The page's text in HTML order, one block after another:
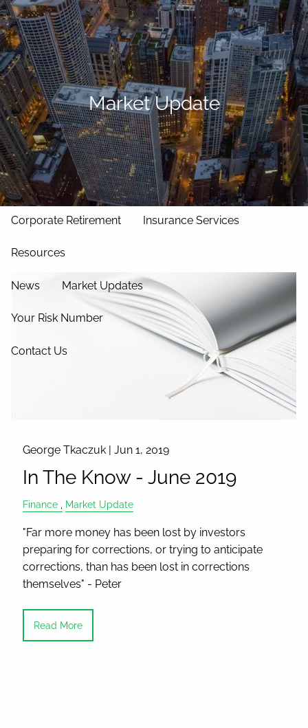
Skip to main content
Home
Our Approach
Our Team
Services
Asset Management Wealth Management
Corporate Retirement Insurance Services
Resources
News Market Updates
Your Risk Number
Contact Us
Market Update
George Tkaczuk |Jun 1, 2019
In The Know - June 2019
Finance Market Update
"Far more money has been lost by investors
preparing for corrections, or trying to anticipate
corrections, than has been lost in corrections
themselves" - Peter
Read More